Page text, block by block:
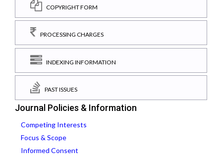
COPYRIGHT FORM
PROCESSING CHARGES
INDEXING INFORMATION
PAST ISSUES
Journal Policies & Information
Competing Interests
Focus & Scope
Informed Consent